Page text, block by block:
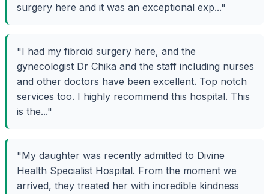
surgery here and it was an exceptional exp..."
"I had my fibroid surgery here, and the
gynecologist Dr Chika and the staff including nurses
and other doctors have been excellent. Top notch
services too. I highly recommend this hospital. This
is the..."
"My daughter was recently admitted to Divine
Health Specialist Hospital. From the moment we
arrived, they treated her with incredible kindness